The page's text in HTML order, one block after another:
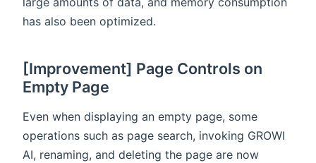
has also been optimized.
[Improvement] Page Controls on
Empty Page
Even when displaying an empty page, some
operations such as page search, invoking GROWI
AI, renaming, and deleting the page are now